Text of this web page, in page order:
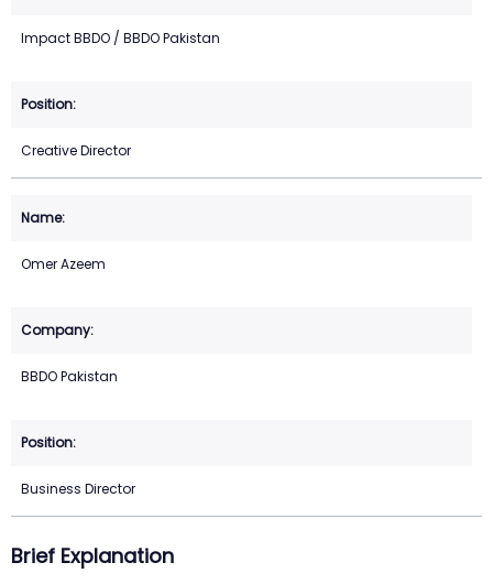
Impact BBDO / BBDO Pakistan
Creative Director
Omer Azeem
BBDO Pakistan
Business Director
Brief Explanation